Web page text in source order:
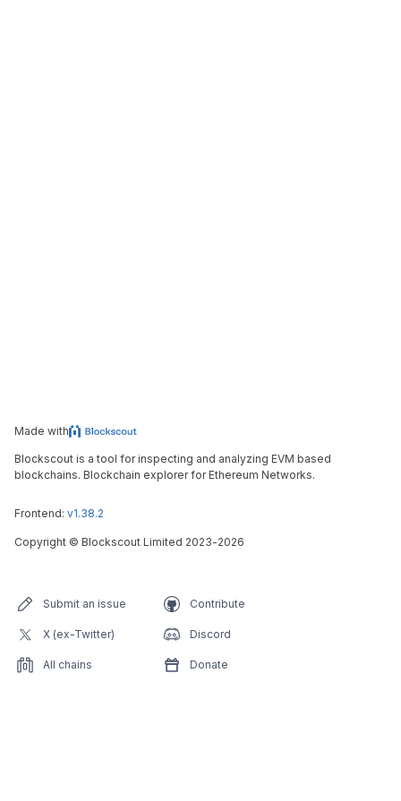
Made with
Blockscout is a tool for inspecting and analyzing EVM based
blockchains. Blockchain explorer for Ethereum Networks.
Frontend: v1.38.2
Copyright © Blockscout Limited 2023-2026
Submit an issue Contribute
X (ex-Twitter) Discord
All chains Donate